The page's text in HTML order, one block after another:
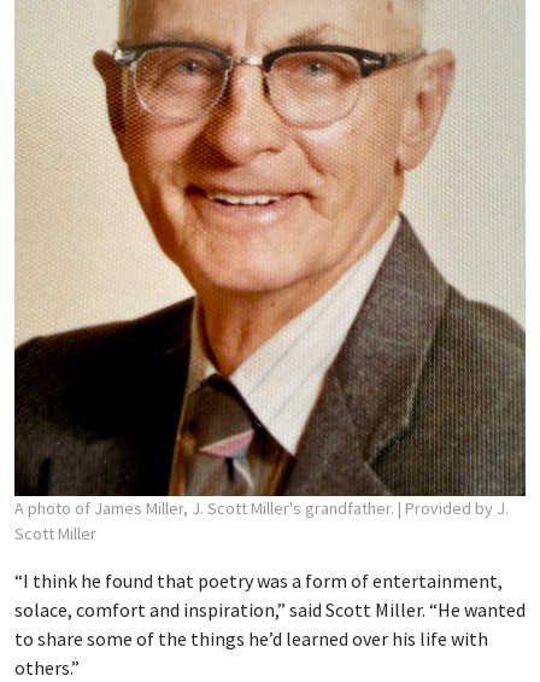
A photo of James Miller, J. Scott Miller's grandfather. | Provided by J.
Scott Miller
“I think he found that poetry was a form of entertainment,
solace, comfort and inspiration,” said Scott Miller. “He wanted
to share some of the things he’d learned over his life with
others.”